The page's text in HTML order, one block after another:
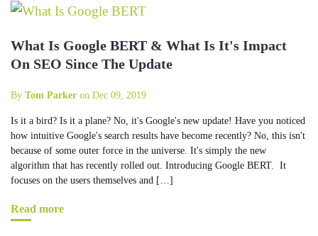
What Is Google BERT & What Is It's Impact
On SEO Since The Update
By Tom Parker on Dec 09, 2019
Is it a bird? Is it a plane? No, it's Google's new update! Have you noticed
how intuitive Google's search results have become recently? No, this isn't
because of some outer force in the universe. It's simply the new
algorithm that has recently rolled out. Introducing Google BERT. It
focuses on the users themselves and […]
Read more